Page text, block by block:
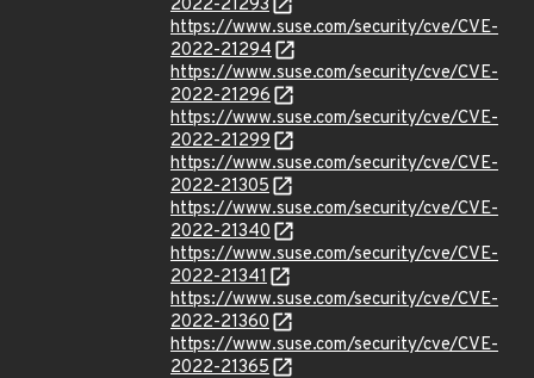
2022-21293
https://www.suse.com/security/cve/CVE-
2022-21294
https://www.suse.com/security/cve/CVE-
2022-21296
https://www.suse.com/security/cve/CVE-
2022-21299
https://www.suse.com/security/cve/CVE-
2022-21305
https://www.suse.com/security/cve/CVE-
2022-21340
https://www.suse.com/security/cve/CVE-
2022-21341
https://www.suse.com/security/cve/CVE-
2022-21360
https://www.suse.com/security/cve/CVE-
2022-21365